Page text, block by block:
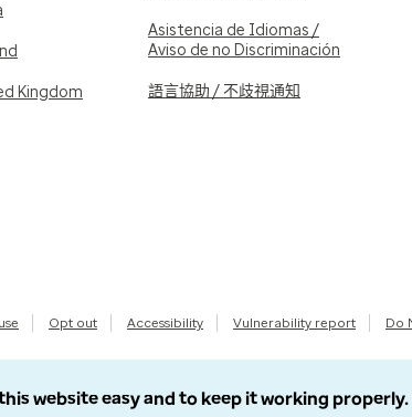
Kingdom
Asistencia de Idiomas /
Aviso de no Discriminación
語言協助 / 不歧視通知
Opt out Accessibility Vulnerability report Do
website easy and to keep it working properly.